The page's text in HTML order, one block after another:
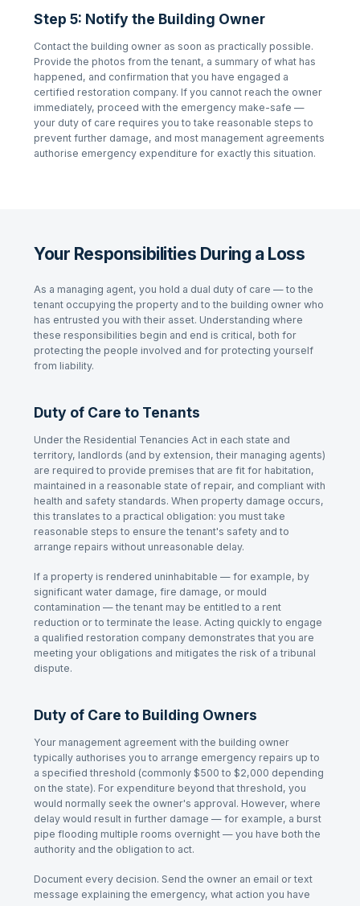
Step 5: Notify the Building Owner
Contact the building owner as soon as practically possible.
Provide the photos from the tenant, a summary of what has
happened, and confirmation that you have engaged a
certified restoration company. If you cannot reach the owner
immediately, proceed with the emergency make-safe —
your duty of care requires you to take reasonable steps to
prevent further damage, and most management agreements
authorise emergency expenditure for exactly this situation.
Your Responsibilities During a Loss
As a managing agent, you hold a dual duty of care — to the
tenant occupying the property and to the building owner who
has entrusted you with their asset. Understanding where
these responsibilities begin and end is critical, both for
protecting the people involved and for protecting yourself
from liability.
Duty of Care to Tenants
Under the Residential Tenancies Act in each state and
territory, landlords (and by extension, their managing agents)
are required to provide premises that are fit for habitation,
maintained in a reasonable state of repair, and compliant with
health and safety standards. When property damage occurs,
this translates to a practical obligation: you must take
reasonable steps to ensure the tenant's safety and to
arrange repairs without unreasonable delay.
If a property is rendered uninhabitable — for example, by
significant water damage, fire damage, or mould
contamination — the tenant may be entitled to a rent
reduction or to terminate the lease. Acting quickly to engage
a qualified restoration company demonstrates that you are
meeting your obligations and mitigates the risk of a tribunal
dispute.
Duty of Care to Building Owners
Your management agreement with the building owner
typically authorises you to arrange emergency repairs up to
a specified threshold (commonly $500 to $2,000 depending
on the state). For expenditure beyond that threshold, you
would normally seek the owner's approval. However, where
delay would result in further damage — for example, a burst
pipe flooding multiple rooms overnight — you have both the
authority and the obligation to act.
Document every decision. Send the owner an email or text
message explaining the emergency, what action you have